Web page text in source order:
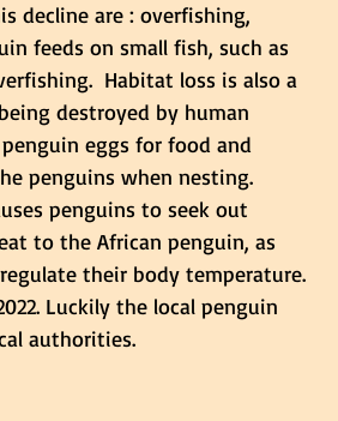
decline are : overfishing,
feeds on small fish, such as
.  Habitat loss is also a
destroyed by human
eggs for food and
penguins when nesting.
penguins to seek out
to the African penguin, as
their body temperature.
Luckily the local penguin
authorities.